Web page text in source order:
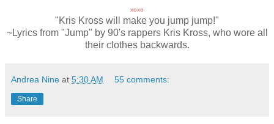
xoxo
"Kris Kross will make you jump jump!"
~Lyrics from "Jump" by 90's rappers Kris Kross, who wore all
their clothes backwards.
Andrea Nine at 5:30 AM 55 comments:
Share